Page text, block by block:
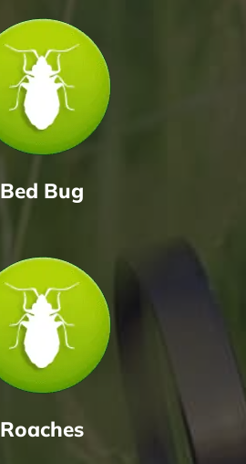
Bed Bug
Roaches